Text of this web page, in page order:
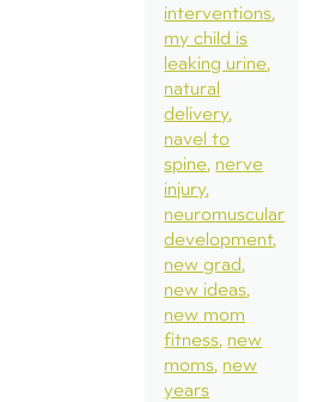
interventions
my child is
leaking urine
natural
delivery
navel to
spine nerve
injury
neuromuscular
development
new grad
new ideas
new mom
fitness new
moms new
years